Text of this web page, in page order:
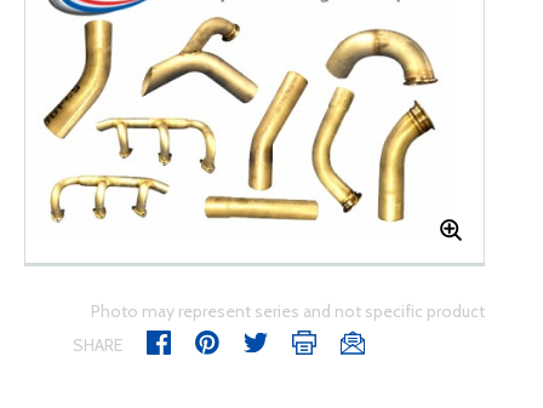
Photo may represent series and not specific product
SHARE